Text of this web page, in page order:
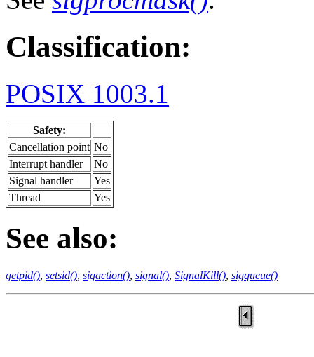
Classification:
POSIX 1003.1
Safety:
Cancellation point No
Interrupt handler
No
Signal handler
Yes
Thread
Yes
See also:
getpid(), setsid(), sigaction(), signal(), SignalKill(), sigqueue()